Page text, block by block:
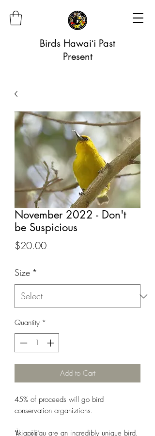
Birds Hawaiʻi Past
Present
November 2022 - Don't
be Suspicious
$20.00Price
Size *
Quantity *
Add to Cart
45% of proceeds will go bird
conservation organiztions.
ʻĀkiapōlāʻau are an incredibly unique bird,